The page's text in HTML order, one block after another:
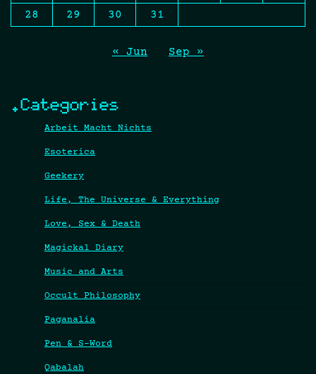
28
29 30 31
« Jun Sep »
.Categories
Arbeit Macht Nichts
Esoterica
Geekery
Life, The Universe & Everything
Love, Sex & Death
Magickal Diary
Music and Arts
Occult Philosophy
Paganalia
Pen & S-Word
Qabalah